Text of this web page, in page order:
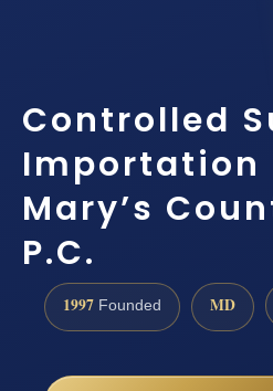
Controlled
Importation
Mary’s
P.C.
1997 Founded MD